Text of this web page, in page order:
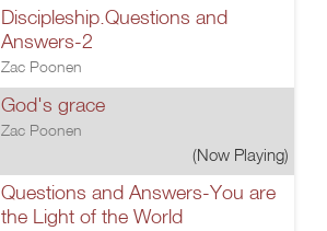
Discipleship.Questions and
Answers-2
Zac Poonen
God's grace
Zac Poonen
(Now Playing)
Questions and Answers-You are
the Light of the World